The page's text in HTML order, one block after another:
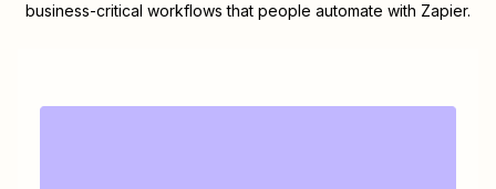
business-critical workflows that people automate with Zapier.